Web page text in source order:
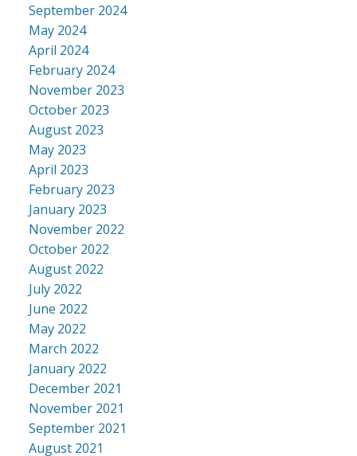
September 2024
May 2024
April 2024
February 2024
November 2023
October 2023
August 2023
May 2023
April 2023
February 2023
January 2023
November 2022
October 2022
August 2022
July 2022
June 2022
May 2022
March 2022
January 2022
December 2021
November 2021
September 2021
August 2021